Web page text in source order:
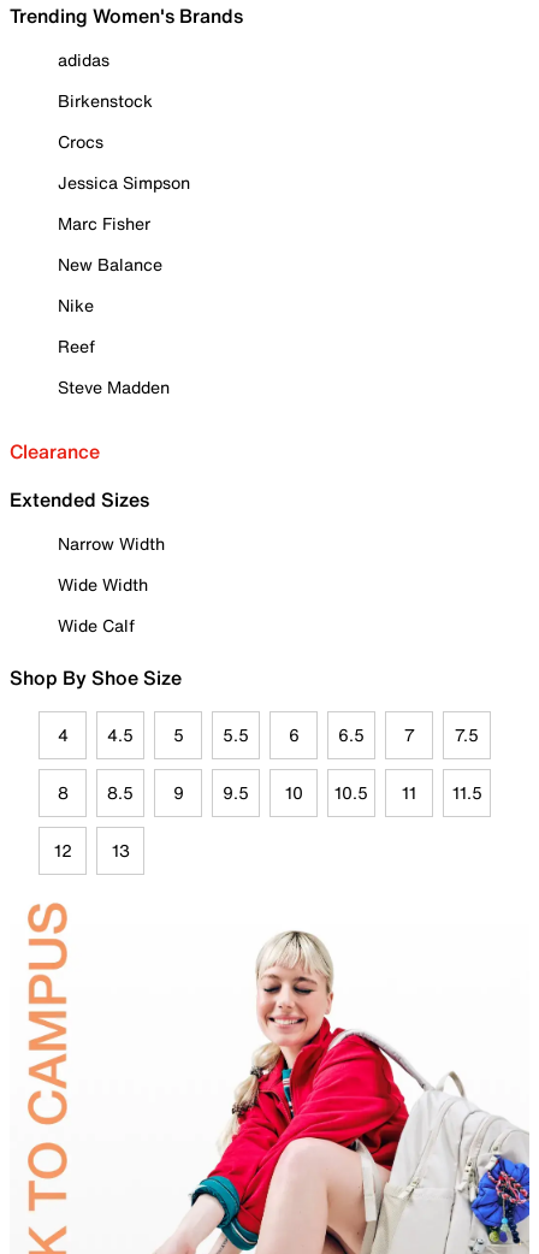
Trending Women's Brands
adidas
Birkenstock
Crocs
Jessica Simpson
Marc Fisher
New Balance
Nike
Reef
Steve Madden
Clearance
Extended Sizes
Narrow Width
Wide Width
Wide Calf
Shop By Shoe Size
4 4.5 5 5.5 6 6.5 7 7.5
8 8.5 9 9.5 10 10.5 11 11.5
12 13